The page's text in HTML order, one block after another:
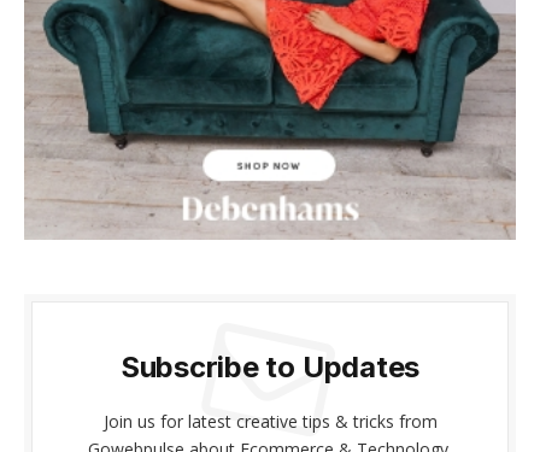
panel
panel
Panel
panel
giriş
panel
Subscribe to Updates
Join us for latest creative tips & tricks from